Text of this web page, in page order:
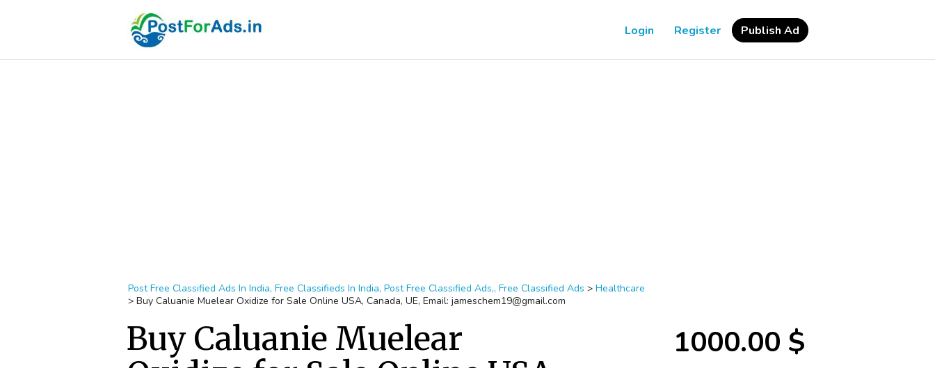
Login Register Publish Ad
Post Free Classified Ads In India, Free Classifieds In India, Post Free Classified Ads,, Free Classified Ads > Healthcare
> Buy Caluanie Muelear Oxidize for Sale Online USA, Canada, UE, Email: jameschem19@gmail.com
Buy Caluanie Muelear
1000.00 $